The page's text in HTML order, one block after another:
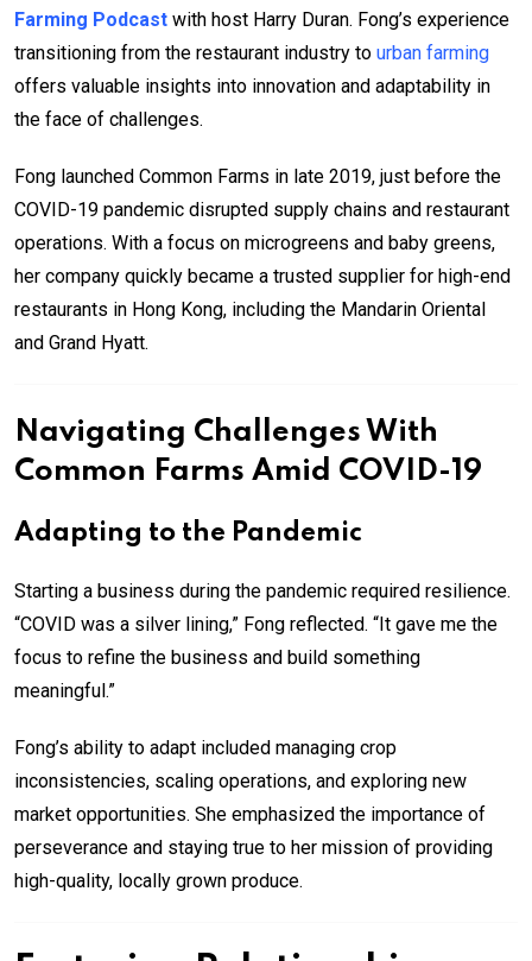
Farming Podcast with host Harry Duran. Fong’s experience
transitioning from the restaurant industry to urban farming
offers valuable insights into innovation and adaptability in
the face of challenges.
Fong launched Common Farms in late 2019, just before the
COVID-19 pandemic disrupted supply chains and restaurant
operations. With a focus on microgreens and baby greens,
her company quickly became a trusted supplier for high-end
restaurants in Hong Kong, including the Mandarin Oriental
and Grand Hyatt.
Navigating Challenges With
Common Farms Amid COVID-19
Adapting to the Pandemic
Starting a business during the pandemic required resilience.
“COVID was a silver lining,” Fong reflected. “It gave me the
focus to refine the business and build something
meaningful.”
Fong’s ability to adapt included managing crop
inconsistencies, scaling operations, and exploring new
market opportunities. She emphasized the importance of
perseverance and staying true to her mission of providing
high-quality, locally grown produce.